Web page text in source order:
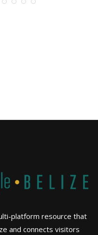
platform resource that
and connects visitors